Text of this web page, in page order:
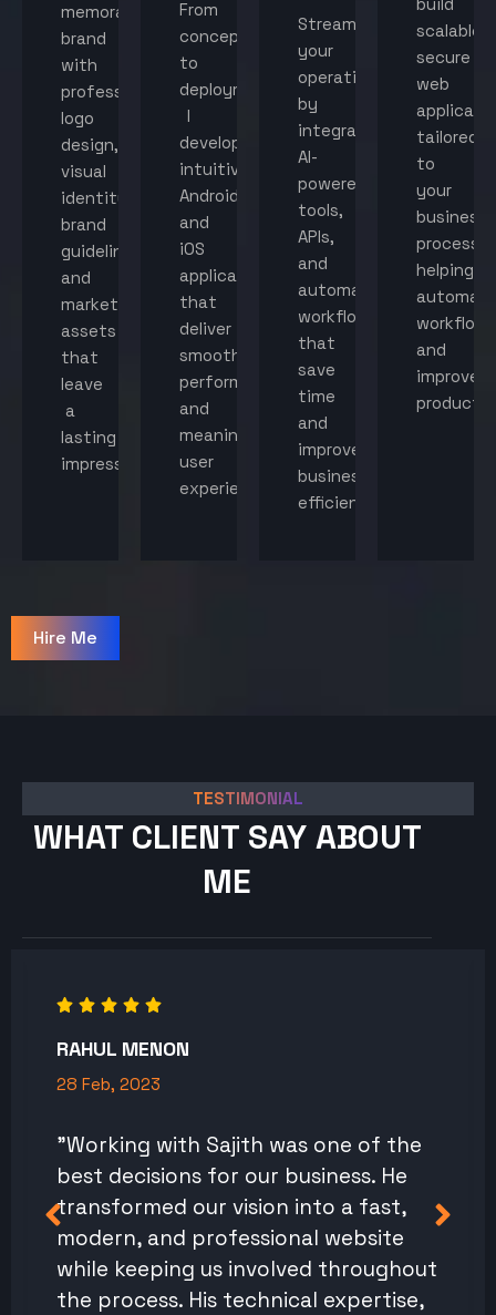
memorable
brand
with
professional
logo
design,
visual
identity,
brand
guidelines,
and
marketing
assets
that
leave
a
lasting
impression.
From
concept
to
deployment,
I
develop
intuitive
Android
and
iOS
applications
that
deliver
smooth
performance
and
meaningful
user
experiences.
Streamline
your
operations
by
integrating
AI-
powered
tools,
APIs,
and
automated
workflows
that
save
time
and
improve
business
efficiency.
scalable,
secure
web
tailored
to
your
business
helping
workflows
and
improve
Hire Me
TESTIMONIAL
WHAT CLIENT SAY ABOUT
ME
RAHUL MENON
28 Feb, 2023
"Working with Sajith was one of the
best decisions for our business. He
transformed our vision into a fast,
modern, and professional website
while keeping us involved throughout
the process. His technical expertise,